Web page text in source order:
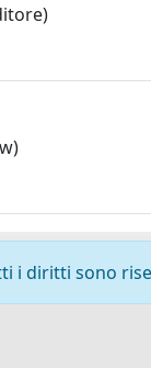
i diritti sono